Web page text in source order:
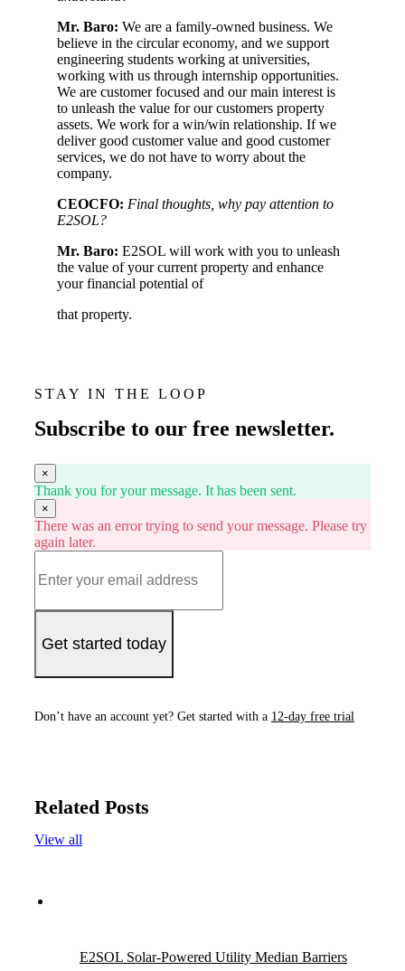
Mr. Baro: We are a family-owned business. We
believe in the circular economy, and we support
engineering students working at universities,
working with us through internship opportunities.
We are customer focused and our main interest is
to unleash the value for our customers property
assets. We work for a win/win relationship. If we
deliver good customer value and good customer
services, we do not have to worry about the
company.
CEOCFO: Final thoughts, why pay attention to
E2SOL?
Mr. Baro: E2SOL will work with you to unleash
the value of your current property and enhance
your financial potential of
that property.
STAY IN THE LOOP
Subscribe to our free newsletter.
×
Thank you for your message. It has been sent.
×
There was an error trying to send your message. Please try
again later.
Get started today
Don’t have an account yet? Get started with a 12-day free trial
Related Posts
View all
E2SOL Solar-Powered Utility Median Barriers